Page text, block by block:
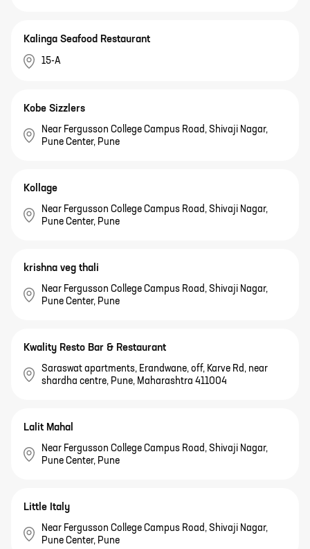
Kalinga Seafood Restaurant
15-A
Kobe Sizzlers
Near Fergusson College Campus Road, Shivaji Nagar,
Pune Center, Pune
Kollage
Near Fergusson College Campus Road, Shivaji Nagar,
Pune Center, Pune
krishna veg thali
Near Fergusson College Campus Road, Shivaji Nagar,
Pune Center, Pune
Kwality Resto Bar & Restaurant
Saraswat apartments, Erandwane, off, Karve Rd, near
shardha centre, Pune, Maharashtra 411004
Lalit Mahal
Near Fergusson College Campus Road, Shivaji Nagar,
Pune Center, Pune
Little Italy
Near Fergusson College Campus Road, Shivaji Nagar,
Pune Center, Pune